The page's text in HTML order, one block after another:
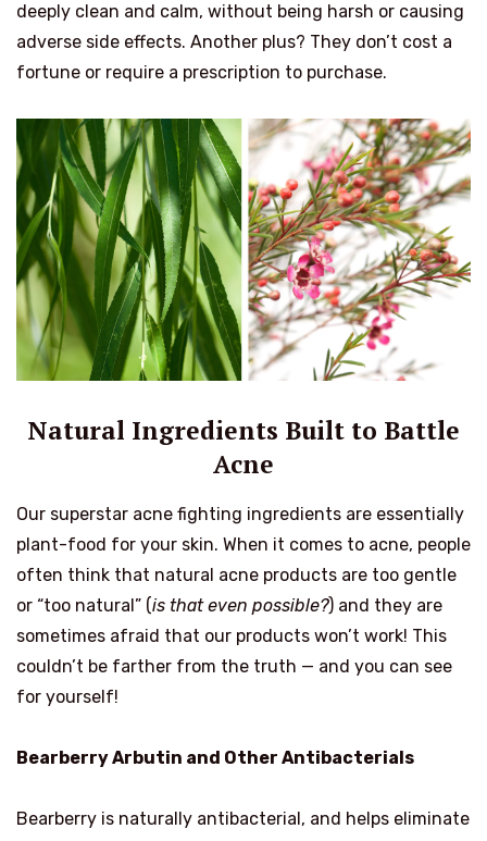
deeply clean and calm, without being harsh or causing
adverse side effects. Another plus? They don’t cost a
fortune or require a prescription to purchase.
Natural Ingredients Built to Battle
Acne
Our superstar acne fighting ingredients are essentially
plant-food for your skin. When it comes to acne, people
often think that natural acne products are too gentle
or “too natural” (is that even possible?) and they are
sometimes afraid that our products won’t work! This
couldn’t be farther from the truth — and you can see
for yourself!
Bearberry Arbutin and Other Antibacterials
Bearberry is naturally antibacterial, and helps eliminate